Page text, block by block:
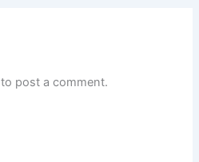
to post a comment.